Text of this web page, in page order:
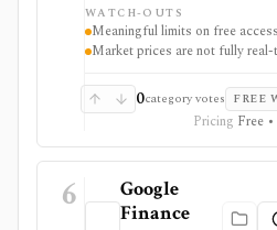
webhooks, and MCP access.
WATCH-OUTS
Meaningful limits on free access
Market prices are not fully real-
0category votes FREE
Pricing Free
6
Google
Finance